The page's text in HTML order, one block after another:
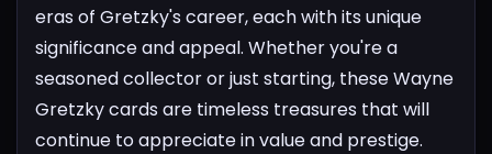
eras of Gretzky's career, each with its unique
significance and appeal. Whether you're a
seasoned collector or just starting, these Wayne
Gretzky cards are timeless treasures that will
continue to appreciate in value and prestige.